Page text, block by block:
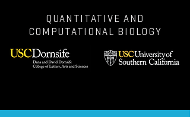
QUANTITATIVE AND
COMPUTATIONAL BIOLOGY